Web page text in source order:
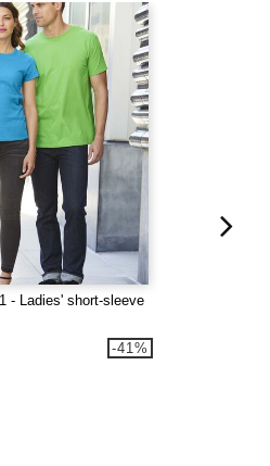
- Ladies' short-sleeve
-41%